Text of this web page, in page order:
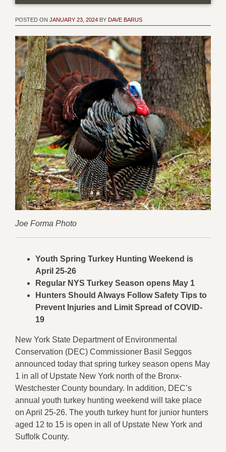
POSTED ON JANUARY 23, 2024 BY DAVE BARUS
Joe Forma Photo
Youth Spring Turkey Hunting Weekend is
April 25-26
Regular NYS Turkey Season opens May 1
Hunters Should Always Follow Safety Tips to
Prevent Injuries and Limit Spread of COVID-
19
New York State Department of Environmental
Conservation (DEC) Commissioner Basil Seggos
announced today that spring turkey season opens May
1 in all of Upstate New York north of the Bronx-
Westchester County boundary. In addition, DEC’s
annual youth turkey hunting weekend will take place
on April 25-26. The youth turkey hunt for junior hunters
aged 12 to 15 is open in all of Upstate New York and
Suffolk County.